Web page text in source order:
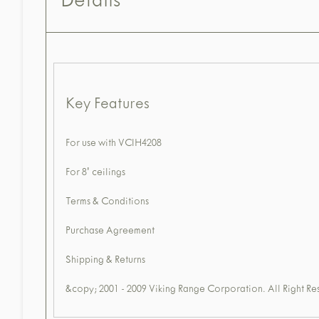
Key Features
For use with VCIH4208
For 8' ceilings
Terms & Conditions
Purchase Agreement
Shipping & Returns
&copy; 2001 - 2009 Viking Range Corporation. All Right